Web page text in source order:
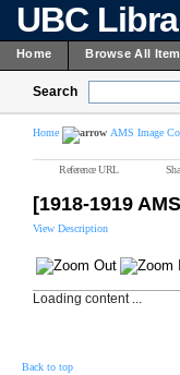
UBC
Home Browse All
Search
Home AMS Image
Reference URL
[1918-1919
View Description
Loading content ...
Back to top